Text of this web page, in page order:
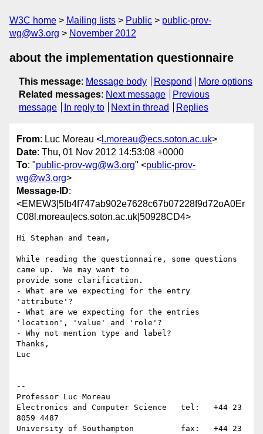
W3C home Mailing lists Public
public-prov-
wg@w3.org
November 2012
about the implementation questionnaire
This message: Message body Respond
More options
Related messages: Next message
Previous
message
In reply to Next in thread Replies
From: Luc Moreau < l.moreau@ecs.soton.ac.uk>
Date: Thu, 01 Nov 2012 14:53:08 +0000
To: "public-prov-wg@w3.org" <public-prov-
wg@w3.org>
Message-ID:
<EMEW3|5fb4f747ab902e7628c67b07228f9d72oA0Er
C08l.moreau|ecs.soton.ac.uk|50928CD4>
Hi Stephan and team,
While reading the questionnaire, some questions
came up.  We may want to
provide some clarification.
- What are we expecting for the entry
'attribute'?
- What are we expecting for the entries
'location', 'value' and 'role'?
- Why not mention type and label?
Thanks,
Luc
--
Professor Luc Moreau
Electronics and Computer Science   tel:   +44 23
8059 4487
University of Southampton          fax:   +44 23